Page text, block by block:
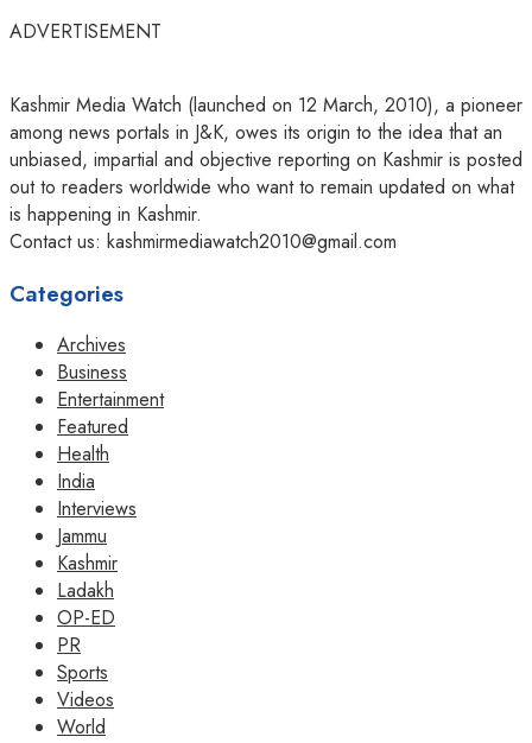
ADVERTISEMENT
Kashmir Media Watch (launched on 12 March, 2010), a pioneer
among news portals in J&K, owes its origin to the idea that an
unbiased, impartial and objective reporting on Kashmir is posted
out to readers worldwide who want to remain updated on what
is happening in Kashmir.
Contact us: kashmirmediawatch2010@gmail.com
Categories
Archives
Business
Entertainment
Featured
Health
India
Interviews
Jammu
Kashmir
Ladakh
OP-ED
PR
Sports
Videos
World